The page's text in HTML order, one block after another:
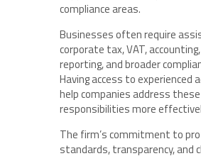
compliance areas.
Businesses often require
corporate tax, VAT,
reporting, and broader
Having access to experienced
help companies address these
responsibilities more
The firm’s commitment to
standards, transparency, and